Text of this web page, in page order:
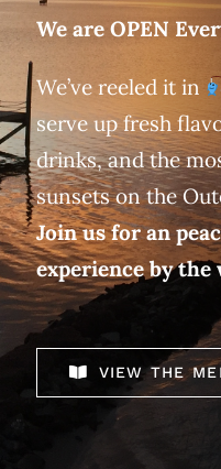
We are OPEN
We’ve reeled it in
serve up fresh
drinks, and the
sunsets on the
Join us for an
experience by the
VIEW THE